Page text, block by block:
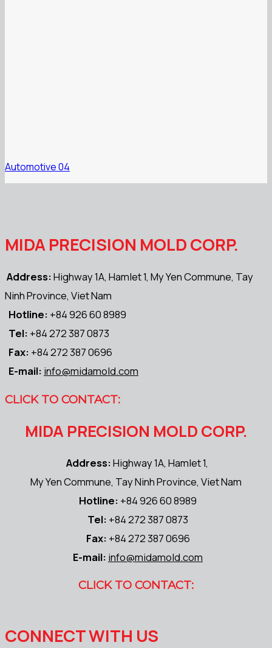
Automotive 04
MIDA PRECISION MOLD CORP.
Address:Highway 1A, Hamlet 1, My Yen Commune, Tay
Ninh Province, Viet Nam
Hotline: +84 926 60 8989
Tel: +84 272 387 0873
Fax: +84 272 387 0696
E-mail: info@midamold.com
CLICK TO CONTACT:
MIDA PRECISION MOLD CORP.
Address:Highway 1A, Hamlet 1,
My Yen Commune, Tay Ninh Province, Viet Nam
Hotline: +84 926 60 8989
Tel: +84 272 387 0873
Fax: +84 272 387 0696
E-mail: info@midamold.com
CLICK TO CONTACT:
CONNECT WITH US